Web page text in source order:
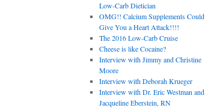
Low-Carb Dietician
OMG!! Calcium Supplements Could
Give You a Heart Attack!!!!
The 2016 Low-Carb Cruise
Cheese is like Cocaine?
Interview with Jimmy and Christine
Moore
Interview with Deborah Krueger
Interview with Dr. Eric Westman and
Jacqueline Eberstein, RN